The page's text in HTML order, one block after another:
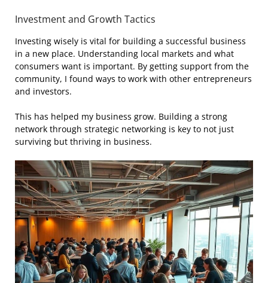
Investment and Growth Tactics
Investing wisely is vital for building a successful business
in a new place. Understanding local markets and what
consumers want is important. By getting support from the
community, I found ways to work with other entrepreneurs
and investors.
This has helped my business grow. Building a strong
network through strategic networking is key to not just
surviving but thriving in business.